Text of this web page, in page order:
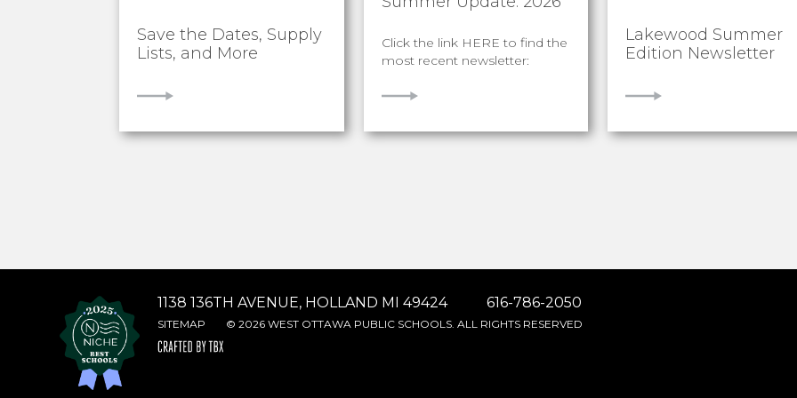
Save the Dates, Supply
Lists, and More
VIEW
Click the link HERE to find the
most recent newsletter:
VIEW
Lakewood Summer
Edition Newsletter
VIEW
1138 136TH AVENUE, HOLLAND MI 49424 616-786-2050
SITEMAP © 2026 WEST OTTAWA PUBLIC SCHOOLS. ALL RIGHTS RESERVED